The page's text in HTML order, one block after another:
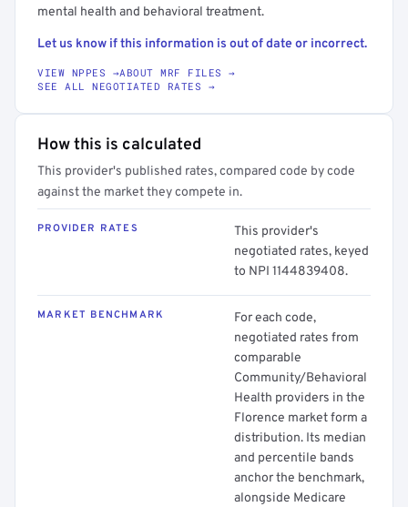
mental health and behavioral treatment.
Let us know if this information is out of date or incorrect.
VIEW NPPES →ABOUT MRF FILES →
SEE ALL NEGOTIATED RATES →
How this is calculated
This provider's published rates, compared code by code
against the market they compete in.
PROVIDER RATES
This provider's
negotiated rates, keyed
to NPI 1144839408.
MARKET BENCHMARK
For each code,
negotiated rates from
comparable
Community/Behavioral
Health providers in the
Florence market form a
distribution. Its median
and percentile bands
anchor the benchmark,
alongside Medicare